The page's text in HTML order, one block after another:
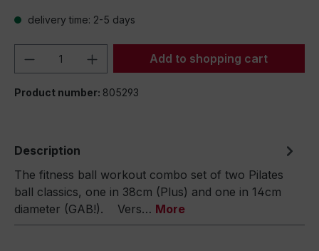
delivery time: 2-5 days
Product Quantity: Enter the desired
Add to shopping cart
Product number: 805293
Description
The fitness ball workout combo set of two Pilates
ball classics, one in 38cm (Plus) and one in 14cm
diameter (GAB!). Vers… More